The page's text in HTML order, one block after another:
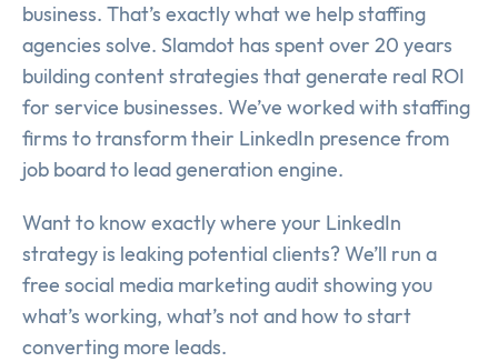
business. That’s exactly what we help staffing
agencies solve. Slamdot has spent over 20 years
building content strategies that generate real ROI
for service businesses. We’ve worked with staffing
firms to transform their LinkedIn presence from
job board to lead generation engine.
Want to know exactly where your LinkedIn
strategy is leaking potential clients? We’ll run a
free social media marketing audit showing you
what’s working, what’s not and how to start
converting more leads.